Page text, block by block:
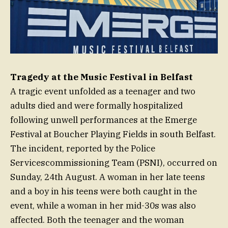
Tragedy at the Music Festival in Belfast
A tragic event unfolded as a teenager and two
adults died and were formally hospitalized
following unwell performances at the Emerge
Festival at Boucher Playing Fields in south Belfast.
The incident, reported by the Police
Servicescommissioning Team (PSNI), occurred on
Sunday, 24th August. A woman in her late teens
and a boy in his teens were both caught in the
event, while a woman in her mid-30s was also
affected. Both the teenager and the woman